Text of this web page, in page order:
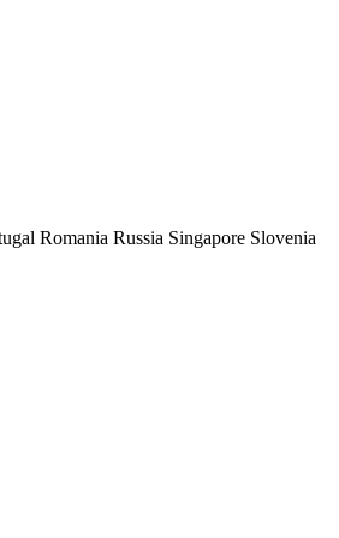
Romania Russia Singapore Slovenia